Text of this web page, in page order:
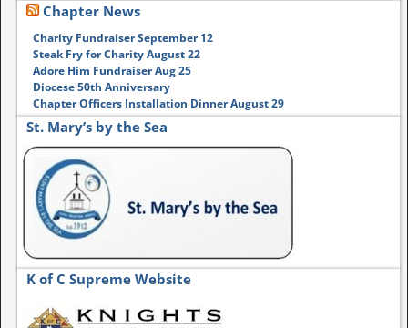
Chapter News
Charity Fundraiser September 12
Steak Fry for Charity August 22
Adore Him Fundraiser Aug 25
Diocese 50th Anniversary
Chapter Officers Installation Dinner August 29
St. Mary’s by the Sea
K of C Supreme Website